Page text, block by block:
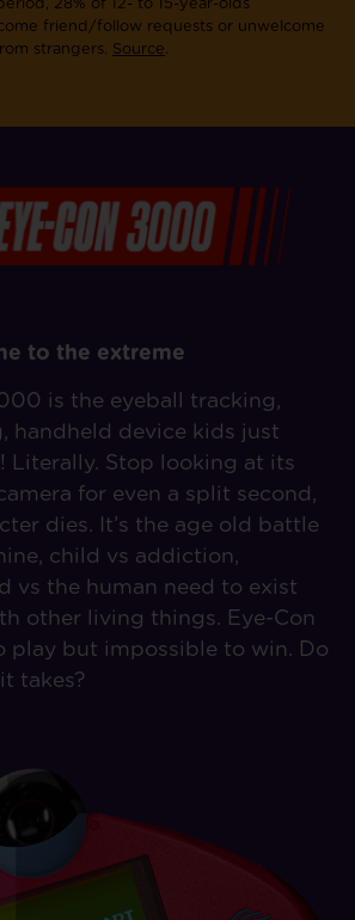
28% of 12- to 15-year-olds
friend/follow requests or unwelcome
strangers. Source.
to the extreme
is the eyeball tracking,
handheld device kids just
Literally. Stop looking at its
for even a split second,
dies. It’s the age old battle
child vs addiction,
vs the human need to exist
other living things. Eye-Con
play but impossible to win. Do
takes?